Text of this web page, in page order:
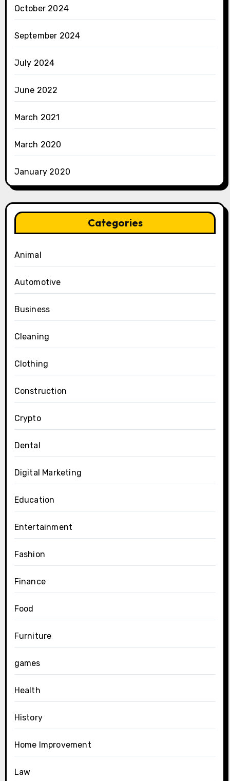
October 2024
September 2024
July 2024
June 2022
March 2021
March 2020
January 2020
Categories
Animal
Automotive
Business
Cleaning
Clothing
Construction
Crypto
Dental
Digital Marketing
Education
Entertainment
Fashion
Finance
Food
Furniture
games
Health
History
Home Improvement
Law